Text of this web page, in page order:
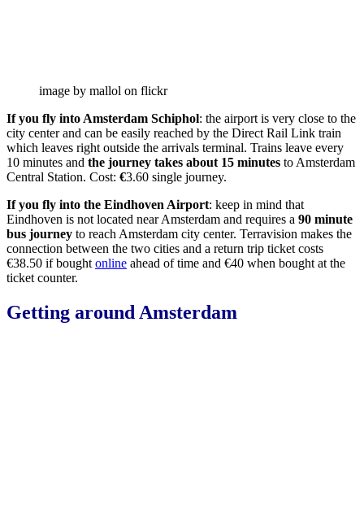
image by mallol on flickr
If you fly into Amsterdam Schiphol: the airport is very close to the
city center and can be easily reached by the Direct Rail Link train
which leaves right outside the arrivals terminal. Trains leave every
10 minutes and the journey takes about 15 minutes to Amsterdam
Central Station. Cost: €3.60 single journey.
If you fly into the Eindhoven Airport: keep in mind that
Eindhoven is not located near Amsterdam and requires a 90 minute
bus journey to reach Amsterdam city center. Terravision makes the
connection between the two cities and a return trip ticket costs
€38.50 if boughtonline ahead of time and €40 when bought at the
ticket counter.
Getting around Amsterdam